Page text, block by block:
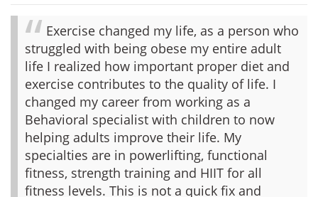
Exercise changed my life, as a person who
struggled with being obese my entire adult
life I realized how important proper diet and
exercise contributes to the quality of life. I
changed my career from working as a
Behavioral specialist with children to now
helping adults improve their life. My
specialties are in powerlifting, functional
fitness, strength training and HIIT for all
fitness levels. This is not a quick fix and